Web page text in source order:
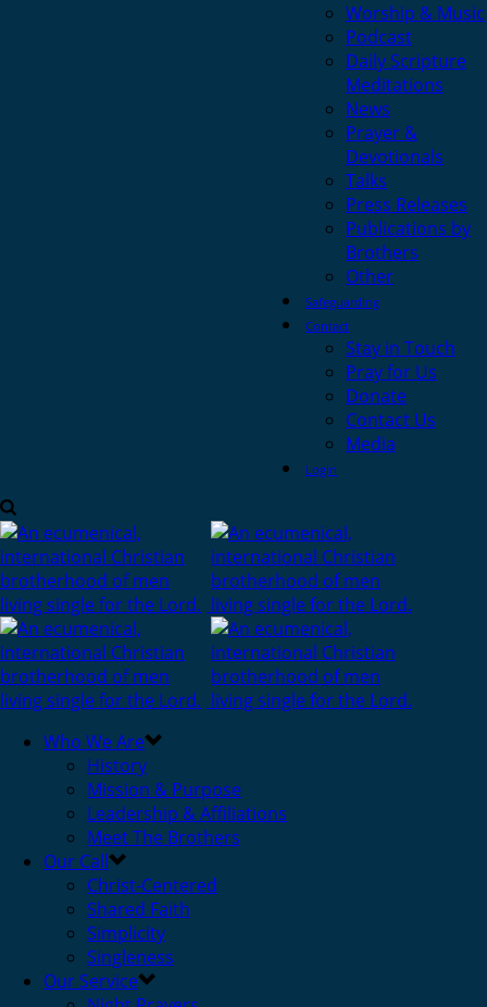
Worship & Music
Podcast
Daily Scripture
Meditations
News
Prayer &
Devotionals
Talks
Press Releases
Publications by
Brothers
Other
Safeguarding
Contact
Stay in Touch
Pray for Us
Donate
Contact Us
Media
Login
Who We Are
History
Mission & Purpose
Leadership & Affiliations
Meet The Brothers
Our Call
Christ-Centered
Shared Faith
Simplicity
Singleness
Our Service